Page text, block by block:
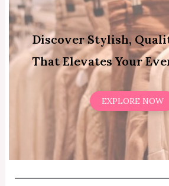
Discover Stylish,
That Elevates Your
EXPLORE NOW